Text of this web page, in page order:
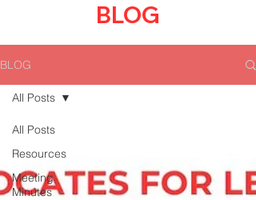
BLOG
BLOG
All Posts
Resources
Meeting
Minutes
All Posts